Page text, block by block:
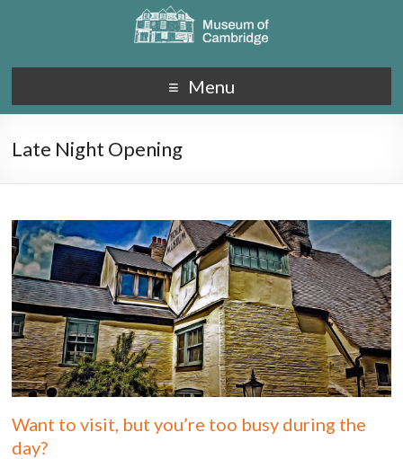
Menu
Late Night Opening
Want to visit, but you’re too busy during the
day?